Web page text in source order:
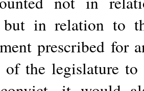
but in relation to
prescribed for
the legislature to